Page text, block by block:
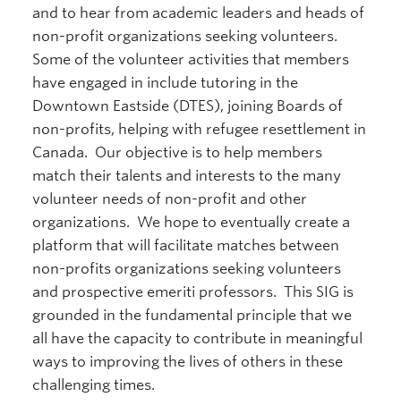
and to hear from academic leaders and heads of
non-profit organizations seeking volunteers.
Some of the volunteer activities that members
have engaged in include tutoring in the
Downtown Eastside (DTES), joining Boards of
non-profits, helping with refugee resettlement in
Canada. Our objective is to help members
match their talents and interests to the many
volunteer needs of non-profit and other
organizations. We hope to eventually create a
platform that will facilitate matches between
non-profits organizations seeking volunteers
and prospective emeriti professors. This SIG is
grounded in the fundamental principle that we
all have the capacity to contribute in meaningful
ways to improving the lives of others in these
challenging times.